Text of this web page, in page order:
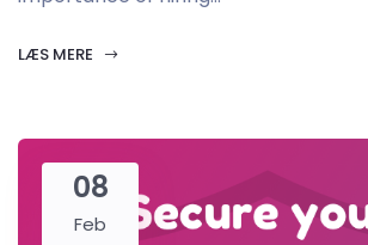
LÆS MERE
08
Feb